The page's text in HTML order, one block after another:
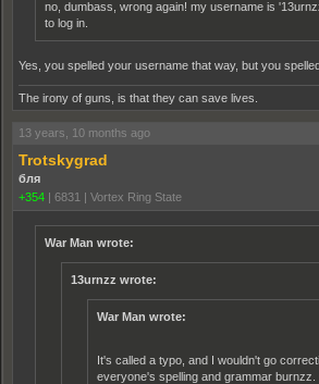
no, dumbass, wrong again! my username is
to log in.
Yes, you spelled your username that way, but you
The irony of guns, is that they can save lives.
13 years, 10 months ago
Trotskygrad
бля
+354 | 6831 | Vortex Ring State
War Man wrote:
13urnzz wrote:
War Man wrote:
It's called a typo, and I wouldn't go
everyone's spelling and grammar burnzz.